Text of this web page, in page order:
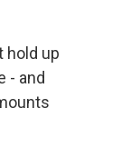
hold up
- and